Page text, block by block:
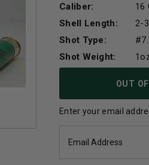
Caliber:
16
Shell Length:
2-
Shot Type:
Shot Weight:
OUT
Enter your email